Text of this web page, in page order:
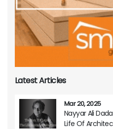
Latest Articles
Mar 20, 2025
Nayyar Ali
Life Of